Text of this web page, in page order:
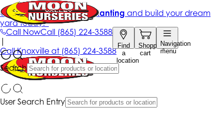
Call NowCall (865) 224-3588
Find
a
location
Shopping
cart
Navigation
menu
Search
Get up to 50% Off + free planting and build your dream
yard today!*
|
CallKnoxville at (865) 224-3588
User Search Entry